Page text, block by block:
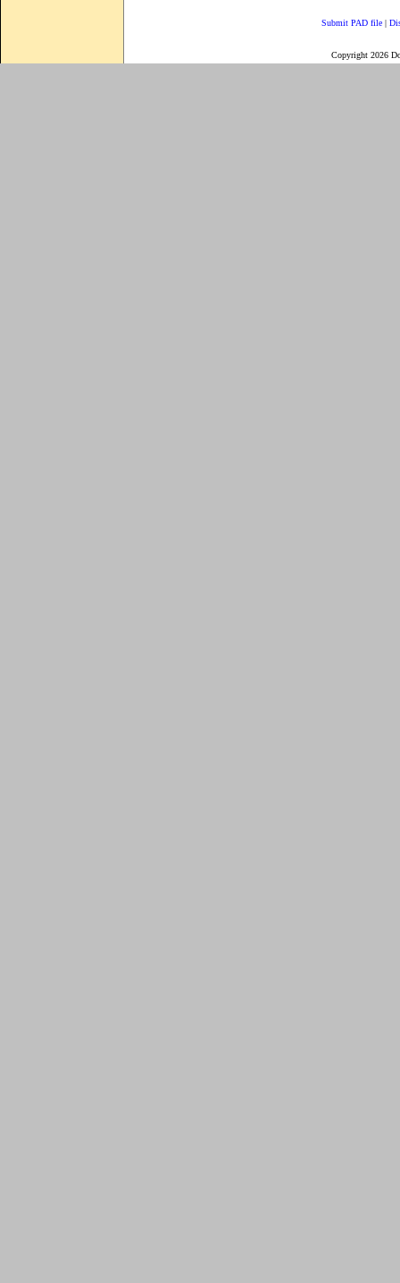
Submit PAD file |
Copyright 2026